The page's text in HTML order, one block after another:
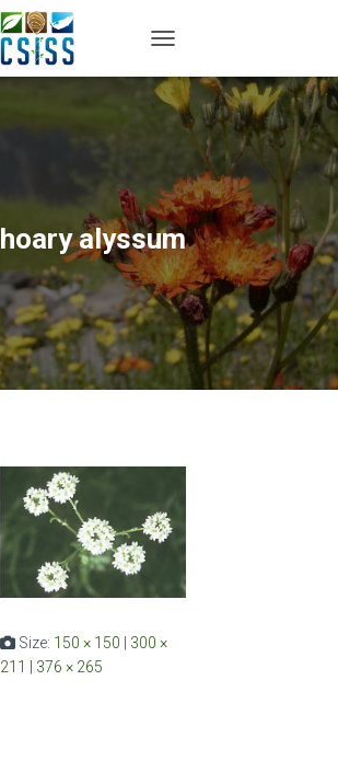
hoary alyssum
Size: 150 × 150
300 ×
211
376 × 265